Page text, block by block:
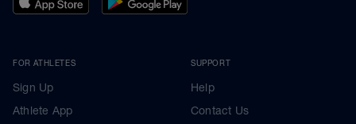
FOR ATHLETES
Sign Up
Athlete App
SUPPORT
Help
Contact Us